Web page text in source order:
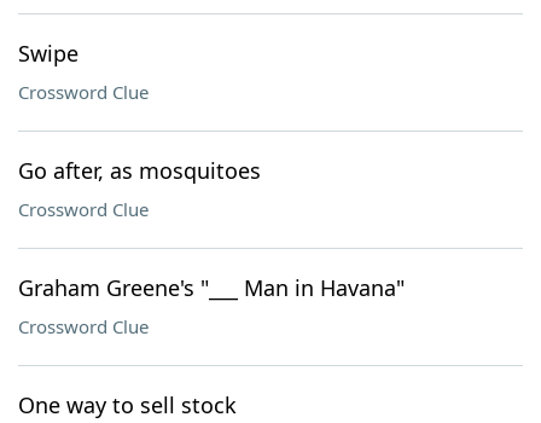
Swipe
Crossword Clue
Go after, as mosquitoes
Crossword Clue
Graham Greene's "___ Man in Havana"
Crossword Clue
One way to sell stock